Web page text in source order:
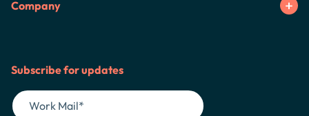
Company
Subscribe for updates